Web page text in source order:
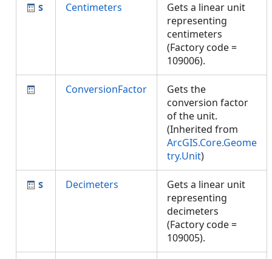
Centimeters
Gets a linear unit
representing
centimeters
(Factory code =
109006).
ConversionFactor
Gets the
conversion factor
of the unit.
(Inherited from
ArcGIS.Core.Geome
try.Unit)
Decimeters
Gets a linear unit
representing
decimeters
(Factory code =
109005).